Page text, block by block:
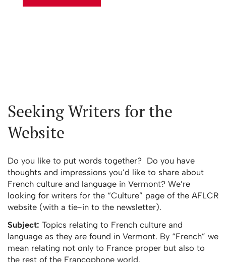
Seeking Writers for the
Website
Do you like to put words together? Do you have
thoughts and impressions you’d like to share about
French culture and language in Vermont? We’re
looking for writers for the “Culture” page of the AFLCR
website (with a tie-in to the newsletter).
Subject: Topics relating to French culture and
language as they are found in Vermont. By “French” we
mean relating not only to France proper but also to
the rest of the Francophone world.